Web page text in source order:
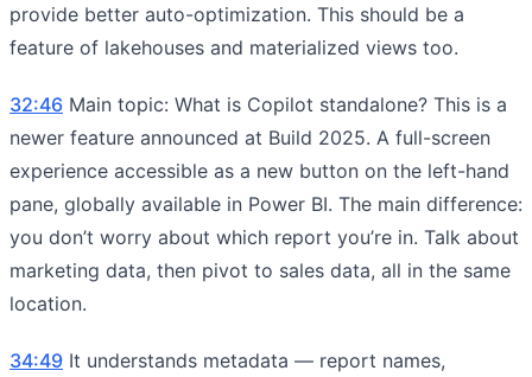
provide better auto-optimization. This should be a
feature of lakehouses and materialized views too.
32:46 Main topic: What is Copilot standalone? This is a
newer feature announced at Build 2025. A full-screen
experience accessible as a new button on the left-hand
pane, globally available in Power BI. The main difference:
you don’t worry about which report you’re in. Talk about
marketing data, then pivot to sales data, all in the same
location.
34:49 It understands metadata — report names,